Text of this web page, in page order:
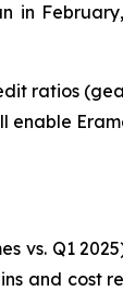
in
ratios
vs. Q1
and cost